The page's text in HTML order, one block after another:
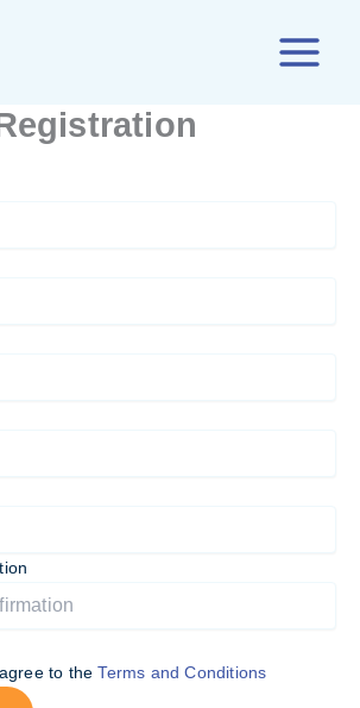
to theTerms and Conditions